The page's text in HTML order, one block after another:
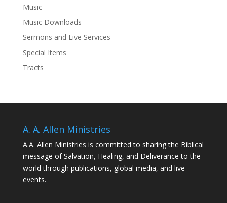
Music
Music Downloads
Sermons and Live Services
Special Items
Tracts
A. A. Allen Ministries
A.A. Allen Ministries is committed to sharing the Biblical
message of Salvation, Healing, and Deliverance to the
world through publications, global media, and live
events.